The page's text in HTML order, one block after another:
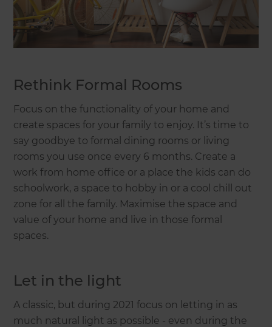
Rethink Formal Rooms
Focus on the functionality of your home and
create spaces for your family to enjoy. It’s time to
say goodbye to formal dining rooms or living
rooms you use once every 6 months. Create a
work from home office or a place the kids can do
schoolwork, a space to hobby in or a cool chill out
zone for all the family. Maximise the space and
value of your home and live in those formal
spaces.
Let in the light
A classic, but during 2021 focus on letting in as
much natural light as possible - even during the